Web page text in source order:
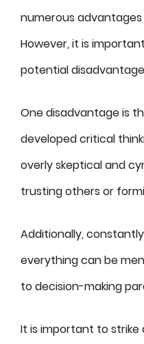
numerous
However, it is
potential
One disadvantage is
developed critical
overly skeptical and
trusting others or
Additionally,
everything can be
to decision-making
It is important to